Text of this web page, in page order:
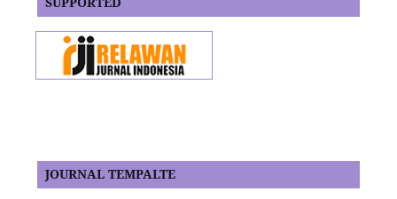
JOURNAL TEMPALTE